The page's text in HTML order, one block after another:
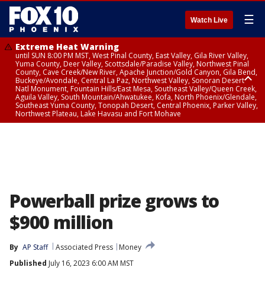
Watch Live ☰
Extreme Heat Warning
until SUN 8:00 PM MST, West Pinal County, East Valley, Gila River Valley,
Yuma County, Deer Valley, Scottsdale/Paradise Valley, Northwest Pinal
County, Cave Creek/New River, Apache Junction/Gold Canyon, Gila Bend,
Buckeye/Avondale, Central La Paz, Northwest Valley, Sonoran Desert
Natl Monument, Fountain Hills/East Mesa, Southeast Valley/Queen Creek,
Aguila Valley, South Mountain/Ahwatukee, Kofa, North Phoenix/Glendale,
Southeast Yuma County, Tonopah Desert, Central Phoenix, Parker Valley,
Northwest Plateau, Lake Havasu and Fort Mohave
Powerball prize grows to
$900 million
By AP Staff Associated Press
Money
Published July 16, 2023 6:00 AM MST